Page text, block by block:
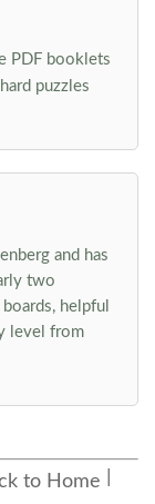
PDF booklets
puzzles
and has
two
helpful
level from
to Home